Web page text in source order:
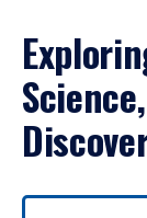
Use